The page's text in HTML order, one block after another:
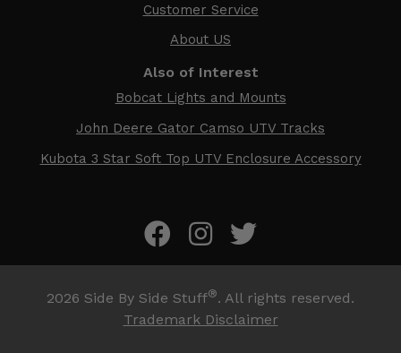
Customer Service
About US
Also of Interest
Bobcat Lights and Mounts
John Deere Gator Camso UTV Tracks
Kubota 3 Star Soft Top UTV Enclosure Accessory
2026 Side By Side Stuff®. All rights reserved.
Trademark Disclaimer